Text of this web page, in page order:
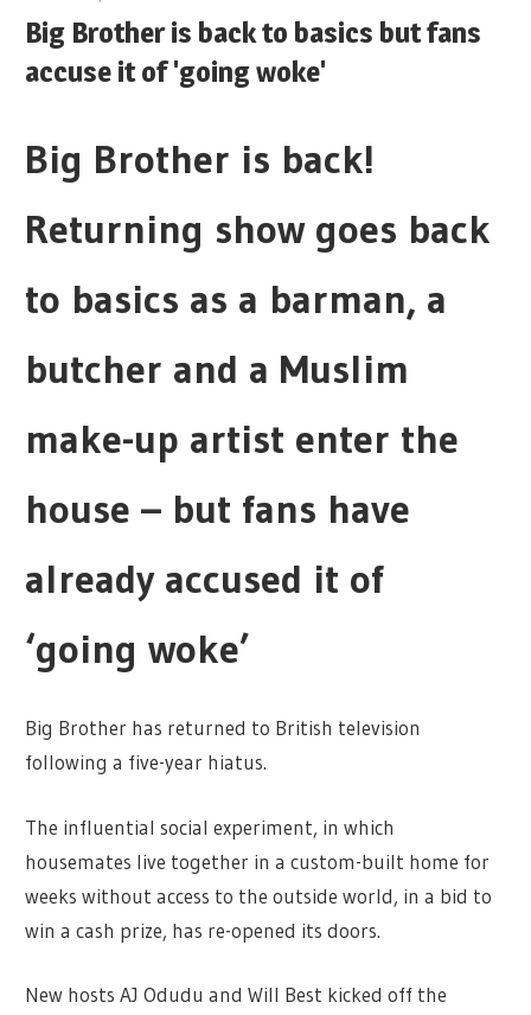
Big Brother is back to basics but fans
accuse it of 'going woke'
Big Brother is back!
Returning show goes back
to basics as a barman, a
butcher and a Muslim
make-up artist enter the
house – but fans have
already accused it of
‘going woke’
Big Brother has returned to British television
following a five-year hiatus.
The influential social experiment, in which
housemates live together in a custom-built home for
weeks without access to the outside world, in a bid to
win a cash prize, has re-opened its doors.
New hosts AJ Odudu and Will Best kicked off the